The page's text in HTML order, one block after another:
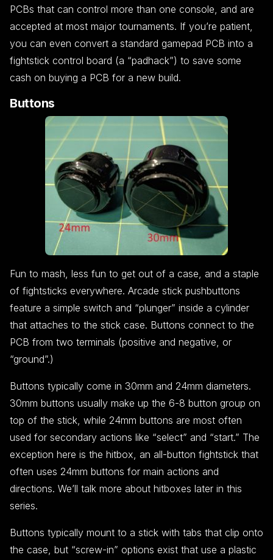
PCBs that can control more than one console, and are
accepted at most major tournaments. If you’re patient,
you can even convert a standard gamepad PCB into a
fightstick control board (a “padhack”) to save some
cash on buying a PCB for a new build.
Buttons
Fun to mash, less fun to get out of a case, and a staple
of fightsticks everywhere. Arcade stick pushbuttons
feature a simple switch and “plunger” inside a cylinder
that attaches to the stick case. Buttons connect to the
PCB from two terminals (positive and negative, or
“ground”.)
Buttons typically come in 30mm and 24mm diameters.
30mm buttons usually make up the 6-8 button group on
top of the stick, while 24mm buttons are most often
used for secondary actions like “select” and “start.” The
exception here is the hitbox, an all-button fightstick that
often uses 24mm buttons for main actions and
directions. We’ll talk more about hitboxes later in this
series.
Buttons typically mount to a stick with tabs that clip onto
the case, but “screw-in” options exist that use a plastic